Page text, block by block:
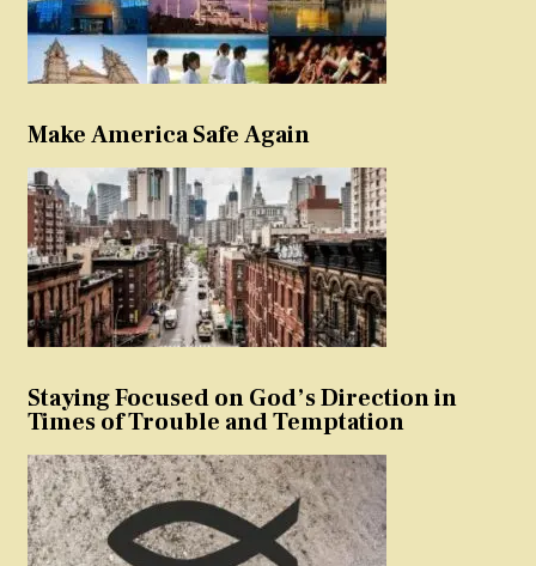
Make America Safe Again
Staying Focused on God’s Direction in
Times of Trouble and Temptation